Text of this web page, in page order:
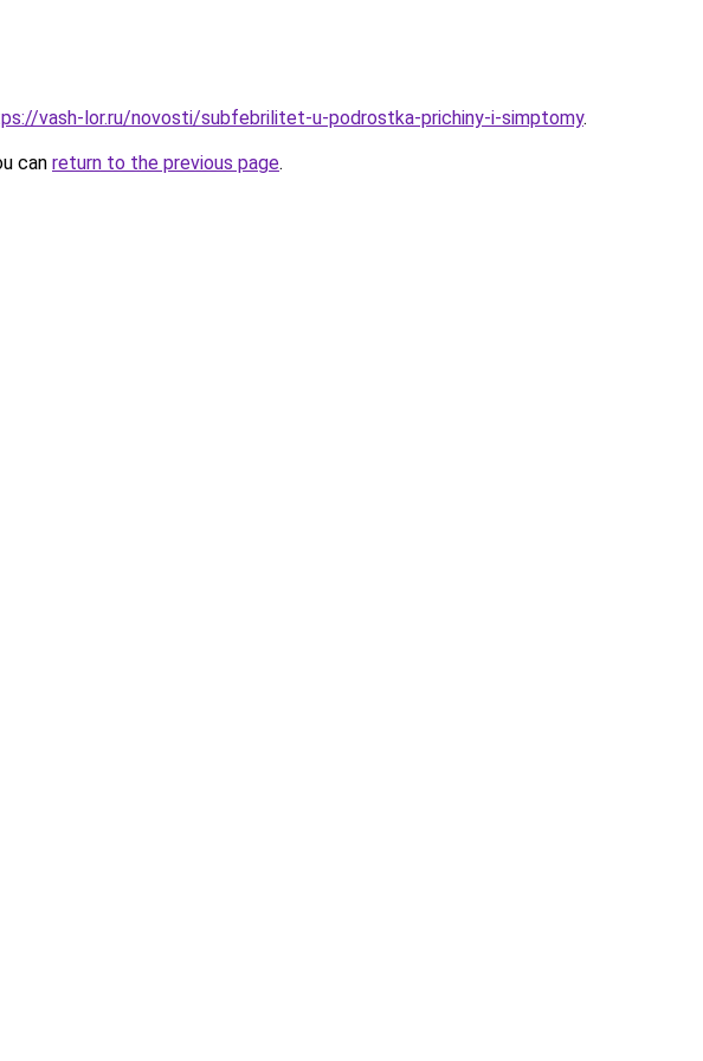
vash-lor.ru/novosti/subfebrilitet-u-podrostka-prichiny-i-simptomy.
can return to the previous page.